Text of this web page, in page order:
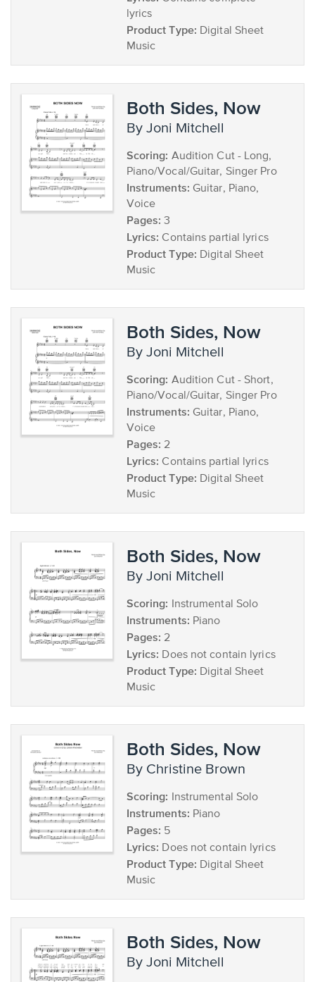
lyrics
Product Type: Digital Sheet
Music
Both Sides, Now
by Joni Mitchell
Scoring: Audition Cut - Long,
Piano/Vocal/Guitar, Singer Pro
Instruments: Guitar, Piano,
Voice
Pages: 3
Lyrics: Contains partial lyrics
Product Type: Digital Sheet
Music
Both Sides, Now
by Joni Mitchell
Scoring: Audition Cut - Short,
Piano/Vocal/Guitar, Singer Pro
Instruments: Guitar, Piano,
Voice
Pages: 2
Lyrics: Contains partial lyrics
Product Type: Digital Sheet
Music
Both Sides, Now
by Joni Mitchell
Scoring: Instrumental Solo
Instruments: Piano
Pages: 2
Lyrics: Does not contain lyrics
Product Type: Digital Sheet
Music
Both Sides, Now
by Christine Brown
Scoring: Instrumental Solo
Instruments: Piano
Pages: 5
Lyrics: Does not contain lyrics
Product Type: Digital Sheet
Music
Both Sides, Now
by Joni Mitchell